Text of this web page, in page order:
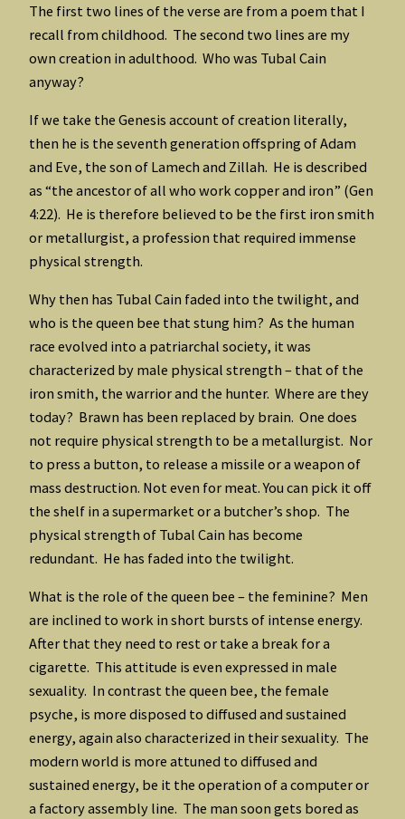
The first two lines of the verse are from a poem that I
recall from childhood. The second two lines are my
own creation in adulthood. Who was Tubal Cain
anyway?
If we take the Genesis account of creation literally,
then he is the seventh generation offspring of Adam
and Eve, the son of Lamech and Zillah. He is described
as “the ancestor of all who work copper and iron” (Gen
4:22). He is therefore believed to be the first iron smith
or metallurgist, a profession that required immense
physical strength.
Why then has Tubal Cain faded into the twilight, and
who is the queen bee that stung him? As the human
race evolved into a patriarchal society, it was
characterized by male physical strength – that of the
iron smith, the warrior and the hunter. Where are they
today? Brawn has been replaced by brain. One does
not require physical strength to be a metallurgist. Nor
to press a button, to release a missile or a weapon of
mass destruction. Not even for meat. You can pick it off
the shelf in a supermarket or a butcher’s shop. The
physical strength of Tubal Cain has become
redundant. He has faded into the twilight.
What is the role of the queen bee – the feminine? Men
are inclined to work in short bursts of intense energy.
After that they need to rest or take a break for a
cigarette. This attitude is even expressed in male
sexuality. In contrast the queen bee, the female
psyche, is more disposed to diffused and sustained
energy, again also characterized in their sexuality. The
modern world is more attuned to diffused and
sustained energy, be it the operation of a computer or
a factory assembly line. The man soon gets bored as